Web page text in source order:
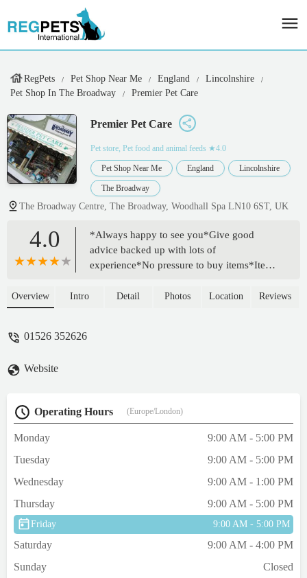
RegPets Pet Shop Near Me England
Lincolnshire
Pet Shop In The Broadway
Premier Pet Care
Premier Pet Care
Pet store, Pet food and animal feeds ★4.0
Pet Shop Near Me England Lincolnshire
The Broadway
The Broadway Centre, The Broadway, Woodhall Spa LN10 6ST, UK
4.0
*Always happy to see you*Give good
advice backed up with lots of
experience*No pressure to buy items*Items
(all my guinea pigs go mental for it, where
Overview Intro Detail Photos Location Reviews
01526 352626
Website
Operating Hours (Europe/London)
Monday
9:00 AM - 5:00 PM
Tuesday
9:00 AM - 5:00 PM
Wednesday
9:00 AM - 1:00 PM
Thursday
9:00 AM - 5:00 PM
Friday 9:00 AM - 5:00 PM
Saturday
9:00 AM - 4:00 PM
Sunday
Closed